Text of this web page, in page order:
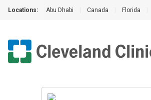
Locations: Abu Dhabi Canada Florida